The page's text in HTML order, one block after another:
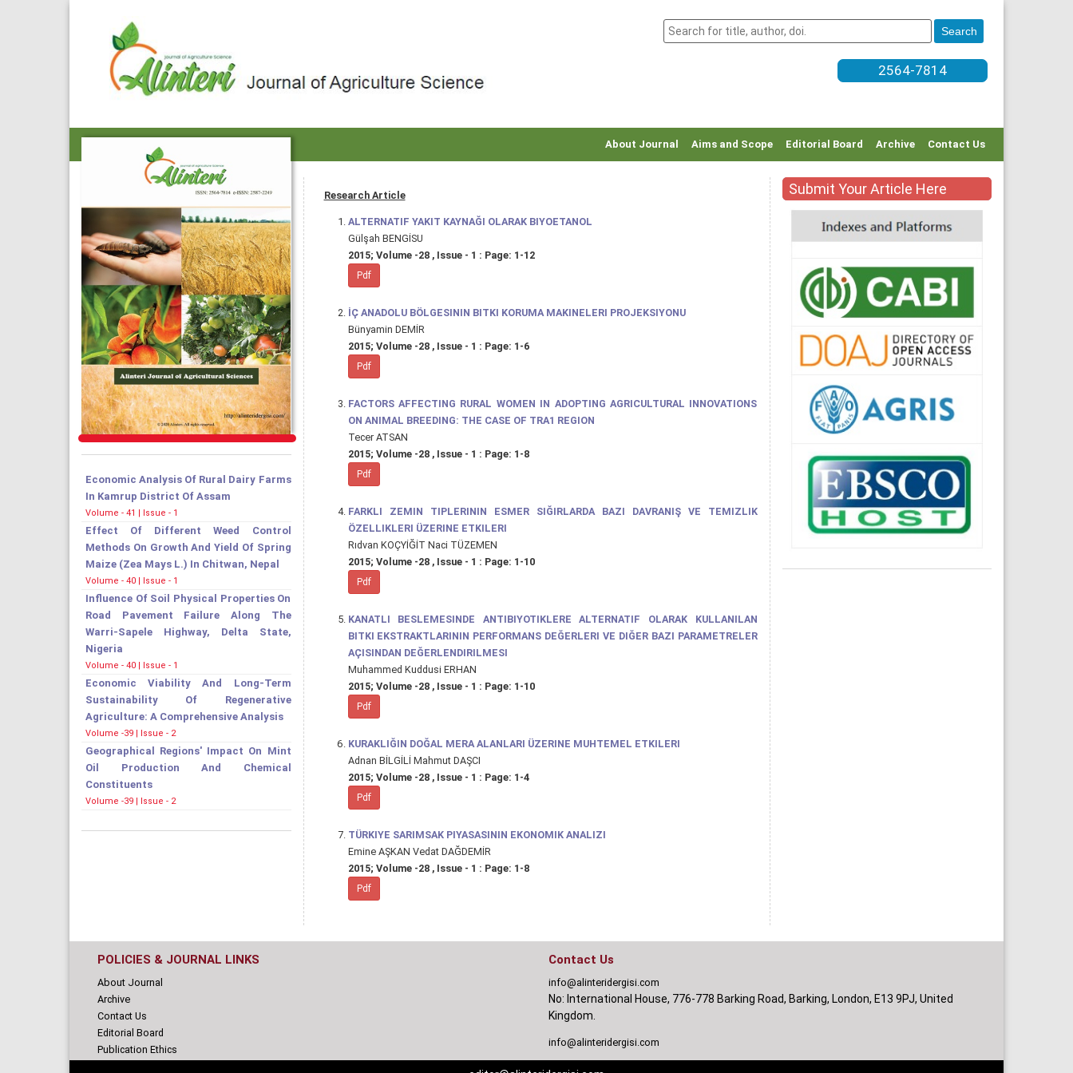
2564-7814
About Journal Aims and Scope Editorial Board Archive Contact Us
Economic Analysis Of Rural Dairy Farms
In Kamrup District Of Assam
Volume - 41 | Issue - 1
Effect Of Different Weed Control
Methods On Growth And Yield Of Spring
Maize (Zea Mays L.) In Chitwan, Nepal
Volume - 40 | Issue - 1
Influence Of Soil Physical Properties On
Road Pavement Failure Along The
Warri-Sapele Highway, Delta State,
Nigeria
Volume - 40 | Issue - 1
Economic Viability And Long-Term
Sustainability Of Regenerative
Agriculture: A Comprehensive Analysis
Volume -39 | Issue - 2
Geographical Regions' Impact On Mint
Oil Production And Chemical
Constituents
Volume -39 | Issue - 2
Research Article
ALTERNATIF YAKIT KAYNAĞI OLARAK BIYOETANOL
Gülşah BENGİSU
2015; Volume -28 , Issue - 1 : Page: 1-12
Pdf
İÇ ANADOLU BÖLGESININ BITKI KORUMA MAKINELERI PROJEKSIYONU
Bünyamin DEMİR
2015; Volume -28 , Issue - 1 : Page: 1-6
Pdf
FACTORS AFFECTING RURAL WOMEN IN ADOPTING AGRICULTURAL INNOVATIONS
ON ANIMAL BREEDING: THE CASE OF TRA1 REGION
Tecer ATSAN
2015; Volume -28 , Issue - 1 : Page: 1-8
Pdf
FARKLI ZEMIN TIPLERININ ESMER SIĞIRLARDA BAZI DAVRANIŞ VE TEMIZLIK
ÖZELLIKLERI ÜZERINE ETKILERI
Rıdvan KOÇYİĞİT Naci TÜZEMEN
2015; Volume -28 , Issue - 1 : Page: 1-10
Pdf
KANATLI BESLEMESINDE ANTIBIYOTIKLERE ALTERNATIF OLARAK KULLANILAN
BITKI EKSTRAKTLARININ PERFORMANS DEĞERLERI VE DIĞER BAZI PARAMETRELER
AÇISINDAN DEĞERLENDIRILMESI
Muhammed Kuddusi ERHAN
2015; Volume -28 , Issue - 1 : Page: 1-10
Pdf
KURAKLIĞIN DOĞAL MERA ALANLARI ÜZERINE MUHTEMEL ETKILERI
Adnan BİLGİLİ Mahmut DAŞCI
2015; Volume -28 , Issue - 1 : Page: 1-4
Pdf
TÜRKIYE SARIMSAK PIYASASININ EKONOMIK ANALIZI
Emine AŞKAN Vedat DAĞDEMİR
2015; Volume -28 , Issue - 1 : Page: 1-8
Pdf
Submit Your Article Here
POLICIES & JOURNAL LINKS
About Journal
Archive
Contact Us
Editorial Board
Publication Ethics
Contact Us
info@alinteridergisi.com
No: International House, 776-778 Barking Road, Barking, London, E13 9PJ, United
Kingdom.
info@alinteridergisi.com